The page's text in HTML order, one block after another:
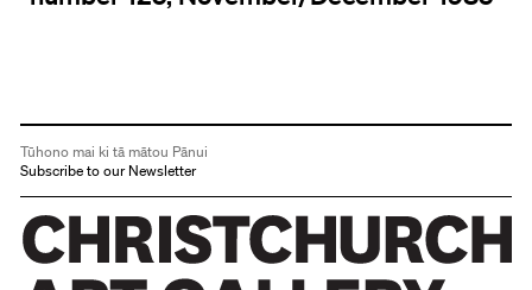
Tūhono mai ki tā mātou Pānui
Subscribe to our Newsletter